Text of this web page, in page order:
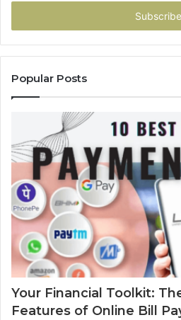
Popular Posts
Your Financial Toolkit:
Features of Online Bill